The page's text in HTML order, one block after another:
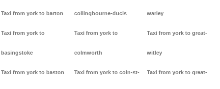
Taxi from york to barton
Taxi from york to
basingstoke
Taxi from york to baston
collingbourne-ducis
Taxi from york to
colmworth
Taxi from york to coln-st-
warley
Taxi from york to great-
witley
Taxi from york to great-